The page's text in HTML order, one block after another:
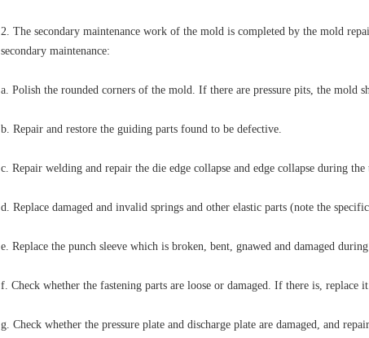
2. The secondary maintenance work of the mold is completed by the mold
secondary maintenance:
a. Polish the rounded corners of the mold. If there are pressure pits, the mold
b. Repair and restore the guiding parts found to be defective.
c. Repair welding and repair the die edge collapse and edge collapse during
d. Replace damaged and invalid springs and other elastic parts (note the
e. Replace the punch sleeve which is broken, bent, gnawed and damaged
f. Check whether the fastening parts are loose or damaged. If there is, replace
g. Check whether the pressure plate and discharge plate are damaged, and